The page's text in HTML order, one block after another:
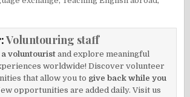
Voluntouring staff
a voluntourist and explore meaningful
worldwide! Discover volunteer
that allow you to give back while you
opportunities are added daily. Visit us